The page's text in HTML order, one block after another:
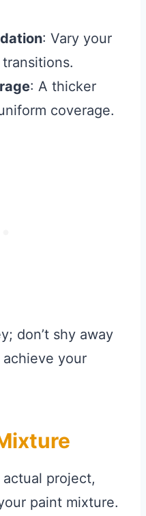
: Vary your
: A thicker
coverage.
don’t shy away
your
project,
paint mixture.